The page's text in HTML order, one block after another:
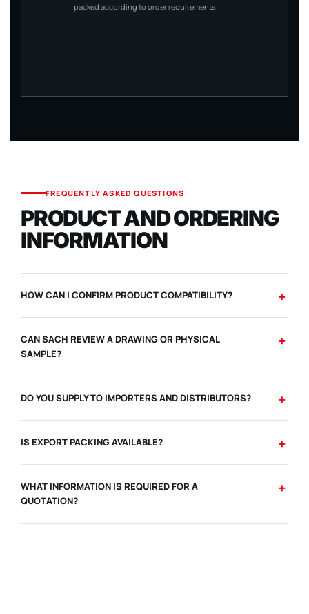
packed according to order requirements.
FREQUENTLY ASKED QUESTIONS
PRODUCT AND ORDERING
INFORMATION
HOW CAN I CONFIRM PRODUCT COMPATIBILITY?
CAN SACH REVIEW A DRAWING OR PHYSICAL
SAMPLE?
DO YOU SUPPLY TO IMPORTERS AND DISTRIBUTORS?
IS EXPORT PACKING AVAILABLE?
WHAT INFORMATION IS REQUIRED FOR A
QUOTATION?